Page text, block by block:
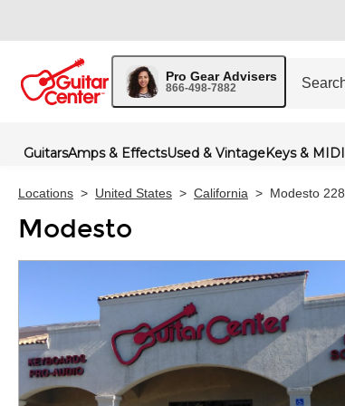
Pro Gear Advisers
866-498-7882
GuitarsAmps & EffectsUsed & VintageKeys & MIDI
Locations > United States > California > Modesto 228
Modesto